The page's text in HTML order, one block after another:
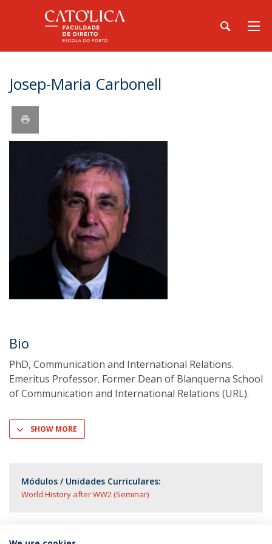
Josep-Maria Carbonell
Bio
PhD, Communication and International Relations.
Emeritus Professor. Former Dean of Blanquerna School
of Communication and International Relations (URL).
SHOW MORE
Módulos / Unidades Curriculares:
World History after WW2 (Seminar)